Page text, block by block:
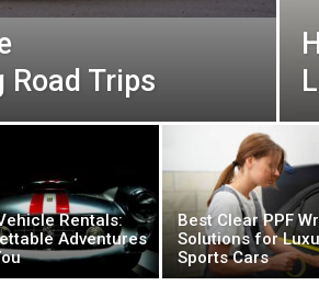
Trips
Rentals:
Adventures
Best Clear PPF
Solutions for
Sports Cars